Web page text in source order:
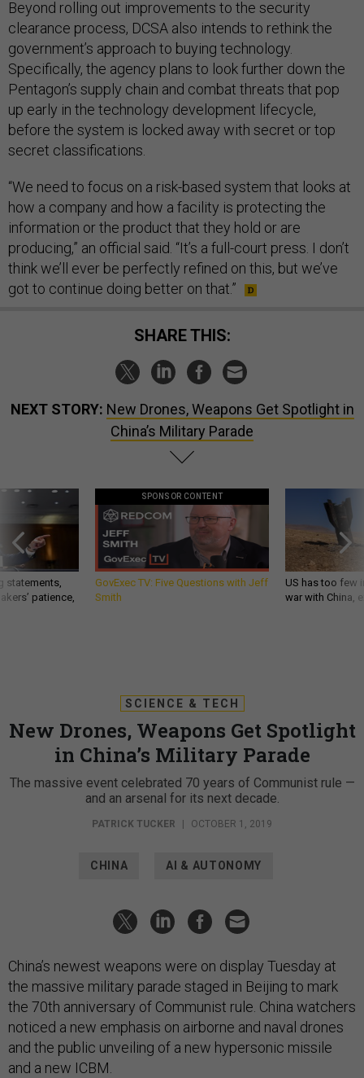
Beyond rolling out improvements to the security
clearance process, DCSA also intends to rethink the
government’s approach to buying technology.
Specifically, the agency plans to look further down the
Pentagon’s supply chain and combat threats that pop
up early in the technology development lifecycle,
before the system is locked away with secret or top
secret classifications.
“We need to focus on a risk-based system that looks at
how a company and how a facility is protecting the
information or the product that they hold or are
producing,” an official said. “It’s a full-court press. I don’t
think we’ll ever be perfectly refined on this, but we’ve
got to continue doing better on that.”
SHARE THIS:
NEXT STORY: New Drones, Weapons Get Spotlight in
China’s Military Parade
statements,
patience,
SPONSOR CONTENT
GovExec TV: Five Questions with Jeff
Smith
US has too few
war with China,
SCIENCE & TECH
New Drones, Weapons Get Spotlight
in China’s Military Parade
The massive event celebrated 70 years of Communist rule —
and an arsenal for its next decade.
PATRICK TUCKER | OCTOBER 1, 2019
CHINA AI & AUTONOMY
China’s newest weapons were on display Tuesday at
the massive military parade staged in Beijing to mark
the 70th anniversary of Communist rule. China watchers
noticed a new emphasis on airborne and naval drones
and the public unveiling of a new hypersonic missile
and a new ICBM.